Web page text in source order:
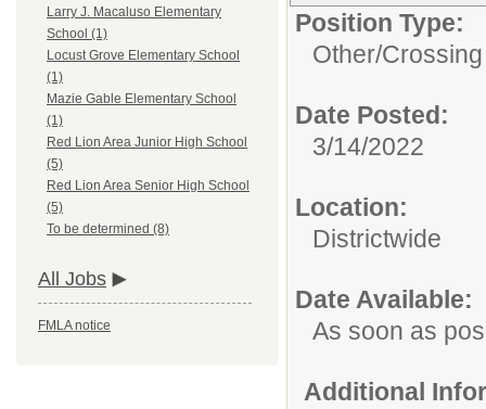
Larry J. Macaluso Elementary
School (1)
Locust Grove Elementary School
(1)
Mazie Gable Elementary School
(1)
Red Lion Area Junior High School
(5)
Red Lion Area Senior High School
(5)
To be determined (8)
All Jobs
FMLA notice
Position Type:
Other/
Date Posted:
3/14/2022
Location:
Districtwide
Date Available:
As soon as
Additional